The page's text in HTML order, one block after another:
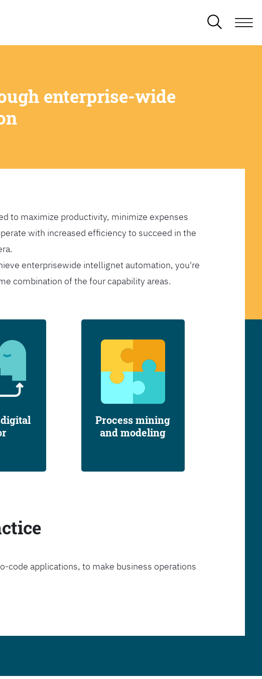
enterprise-wide
to maximize productivity, minimize expenses
with increased efficiency to succeed in the
enterprisewide intellignet automation, you're
combination of the four capability areas.
digital
Process mining
and modeling
code applications, to make business operations